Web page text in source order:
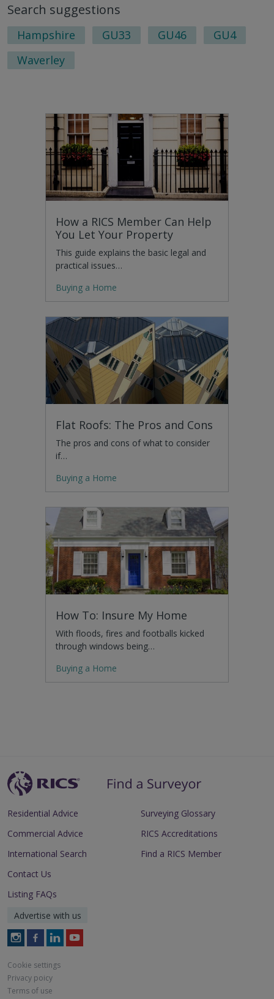
page
Search suggestions
Hampshire GU33 GU46
GU4
Waverley
How a RICS Member Can Help
You Let Your Property
This guide explains the basic legal and
practical issues…
Buying a Home
Flat Roofs: The Pros and Cons
The pros and cons of what to consider
if…
Buying a Home
How To: Insure My Home
With floods, fires and footballs kicked
through windows being…
Buying a Home
Residential Advice
Commercial Advice
International Search
Surveying Glossary
RICS Accreditations
Find a RICS Member
Contact Us
Listing FAQs
Advertise with us
Follow
on
Instagram
Follow
on
Facebook
Follow
on
LinkedIn
Follow
Cookie settings
Privacy poicy
Terms of use